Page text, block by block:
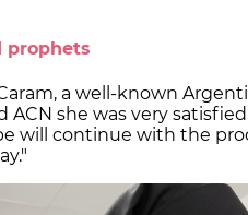
prophets
a well-known
ACN she was very
will continue with the